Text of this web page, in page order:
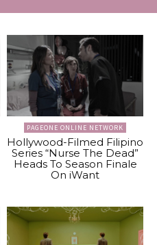
PAGEONE ONLINE NETWORK
Hollywood-Filmed Filipino
Series “Nurse The Dead”
Heads To Season Finale
On iWant